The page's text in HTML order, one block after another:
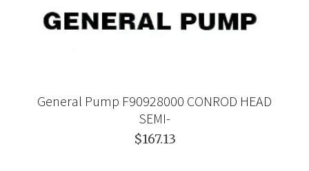
General Pump F90928000 CONROD HEAD
SEMI-
$167.13